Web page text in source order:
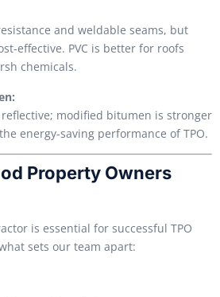
and weldable seams, but
effective. PVC is better for roofs
chemicals.
modified bitumen is stronger
energy-saving performance of TPO.
Property Owners
is essential for successful TPO
sets our team apart: